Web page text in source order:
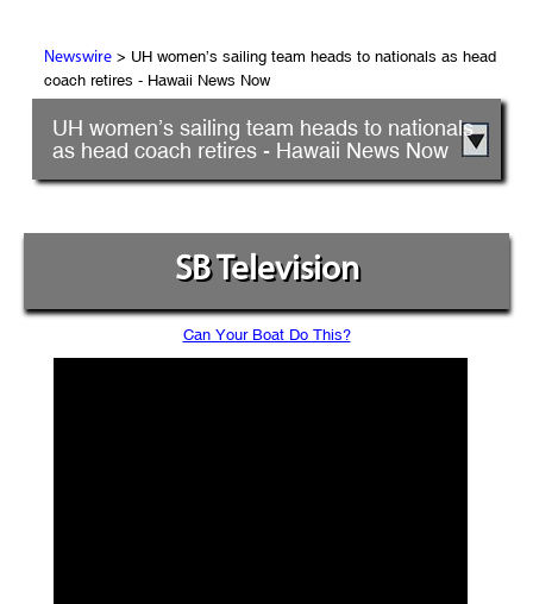
Newswire> UH women’s sailing team heads to nationals as head
coach retires - Hawaii News Now
UH women’s sailing team heads to nationals
as head coach retires - Hawaii News Now
SB Television
Can Your Boat Do This?